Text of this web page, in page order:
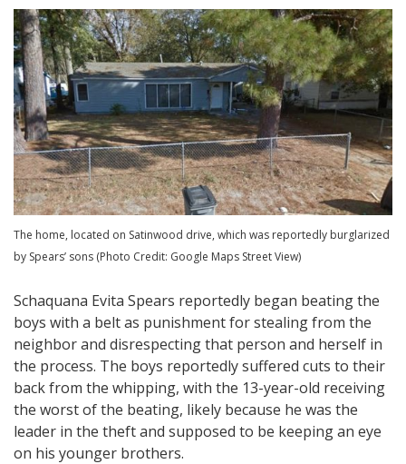
The home, located on Satinwood drive, which was reportedly burglarized
by Spears’ sons (Photo Credit: Google Maps Street View)
Schaquana Evita Spears reportedly began beating the
boys with a belt as punishment for stealing from the
neighbor and disrespecting that person and herself in
the process. The boys reportedly suffered cuts to their
back from the whipping, with the 13-year-old receiving
the worst of the beating, likely because he was the
leader in the theft and supposed to be keeping an eye
on his younger brothers.